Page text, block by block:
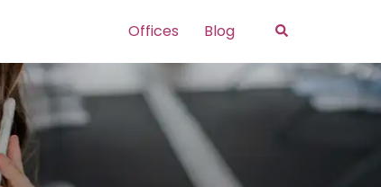
Offices Blog Search